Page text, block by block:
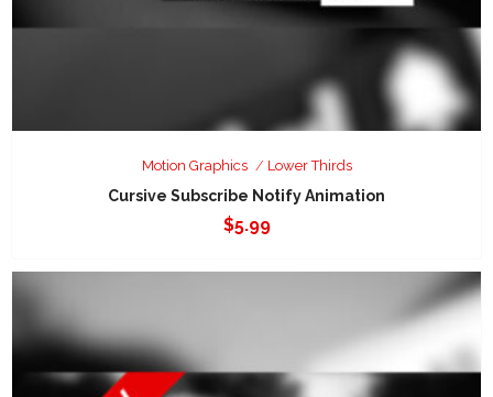
Motion Graphics Lower Thirds
Cursive Subscribe Notify Animation
$5.99